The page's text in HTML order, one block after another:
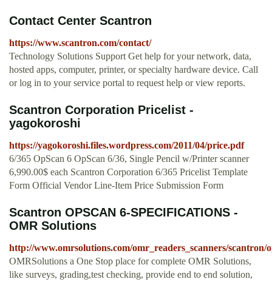
Contact Center Scantron
https://www.scantron.com/contact/
Technology Solutions Support Get help for your network, data,
hosted apps, computer, printer, or specialty hardware device. Call
or log in to your service portal to request help or view reports.
Scantron Corporation Pricelist -
yagokoroshi
https://yagokoroshi.files.wordpress.com/2011/04/price.pdf
6/365 OpScan 6 OpScan 6/36, Single Pencil w/Printer scanner
6,990.00$ each Scantron Corporation 6/365 Pricelist Template
Form Official Vendor Line-Item Price Submission Form
Scantron OPSCAN 6-SPECIFICATIONS -
OMR Solutions
http://www.omrsolutions.com/omr_readers_scanners/scantron/
OMRSolutions a One Stop place for complete OMR Solutions,
like surveys, grading,test checking, provide end to end solution,